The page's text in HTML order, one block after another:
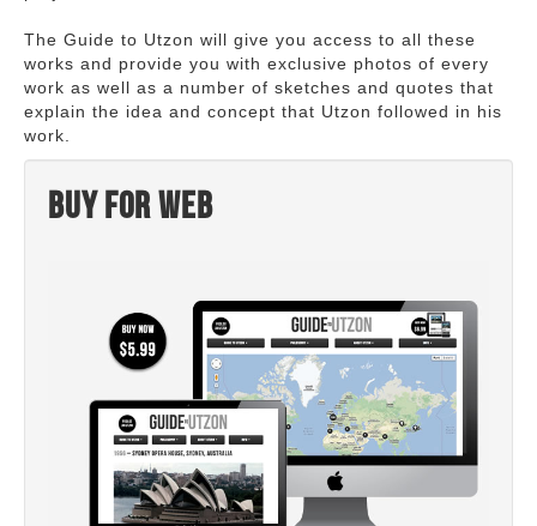
The Guide to Utzon will give you access to all these
works and provide you with exclusive photos of every
work as well as a number of sketches and quotes that
explain the idea and concept that Utzon followed in his
work.
Buy for web